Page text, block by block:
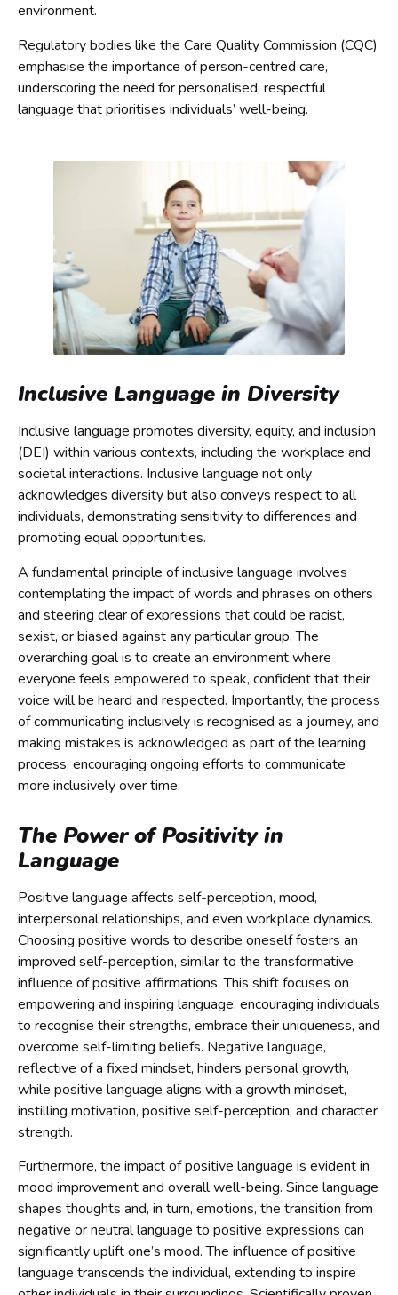
environment.
Regulatory bodies like the Care Quality Commission (CQC)
emphasise the importance of person-centred care,
underscoring the need for personalised, respectful
language that prioritises individuals’ well-being.
Inclusive Language in Diversity
Inclusive language promotes diversity, equity, and inclusion
(DEI) within various contexts, including the workplace and
societal interactions. Inclusive language not only
acknowledges diversity but also conveys respect to all
individuals, demonstrating sensitivity to differences and
promoting equal opportunities.
A fundamental principle of inclusive language involves
contemplating the impact of words and phrases on others
and steering clear of expressions that could be racist,
sexist, or biased against any particular group. The
overarching goal is to create an environment where
everyone feels empowered to speak, confident that their
voice will be heard and respected. Importantly, the process
of communicating inclusively is recognised as a journey, and
making mistakes is acknowledged as part of the learning
process, encouraging ongoing efforts to communicate
more inclusively over time.
The Power of Positivity in
Language
Positive language affects self-perception, mood,
interpersonal relationships, and even workplace dynamics.
Choosing positive words to describe oneself fosters an
improved self-perception, similar to the transformative
influence of positive affirmations. This shift focuses on
empowering and inspiring language, encouraging individuals
to recognise their strengths, embrace their uniqueness, and
overcome self-limiting beliefs. Negative language,
reflective of a fixed mindset, hinders personal growth,
while positive language aligns with a growth mindset,
instilling motivation, positive self-perception, and character
strength.
Furthermore, the impact of positive language is evident in
mood improvement and overall well-being. Since language
shapes thoughts and, in turn, emotions, the transition from
negative or neutral language to positive expressions can
significantly uplift one’s mood. The influence of positive
language transcends the individual, extending to inspire